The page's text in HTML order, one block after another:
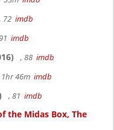
, 72 imdb
imdb
, 88 imdb
1hr 46m imdb
, 81 imdb
the Midas Box, The